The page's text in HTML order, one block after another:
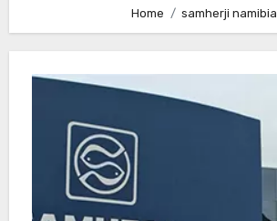
Home samherji namibia